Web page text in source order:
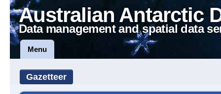
Australian Antarctic
Data management and spatial data
Menu
Gazetteer